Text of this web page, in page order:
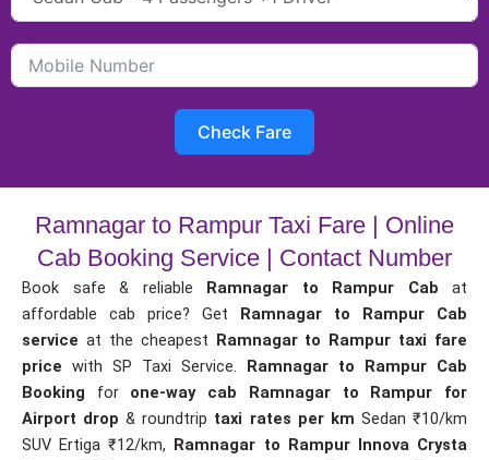
Check Fare
Ramnagar to Rampur Taxi Fare | Online
Cab Booking Service | Contact Number
Book safe & reliable Ramnagar to Rampur Cab at
affordable cab price? Get Ramnagar to Rampur Cab
service at the cheapest Ramnagar to Rampur taxi fare
price with SP Taxi Service. Ramnagar to Rampur Cab
Booking for one-way cab
Ramnagar to Rampur for
Airport drop& roundtrip taxi rates per km Sedan ₹10/km
SUV Ertiga ₹12/km, Ramnagar to Rampur Innova Crysta